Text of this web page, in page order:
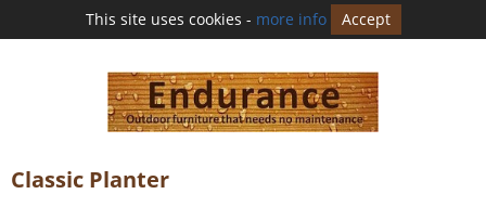
This site uses cookies - more info Accept
Classic Planter